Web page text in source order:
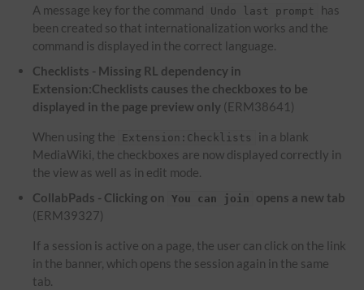
A message key for the command Undo last prompt
has
been created so that internationalization works and the
command is displayed in the correct language.
Checklists - Missing RL dependency in
Extension:Checklists causes the checkboxes to be
displayed in the page preview only (ERM38641)
When using the Extension:Checklists
in a blank
MediaWiki, the checkboxes are now displayed correctly in
the view as well as in edit mode.
CollabPads - Clicking on
You can join
opens a new tab
(ERM39327)
If a session is active on a page, the user can click on the link
in the banner, which opens the session again in the same
tab.